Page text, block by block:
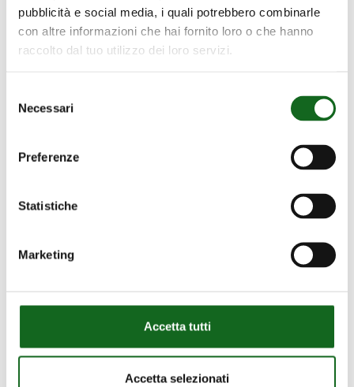
pubblicità e social media, i quali potrebbero combinarle
con altre informazioni che hai fornito loro o che hanno
raccolto dal tuo utilizzo dei loro servizi.
delNecessari
Preferenze
Statistiche
Marketing
Accetta tutti
Accetta selezionati
Dayang
Ouyang
Platform
–
a
Dayang Ouyang Platform –